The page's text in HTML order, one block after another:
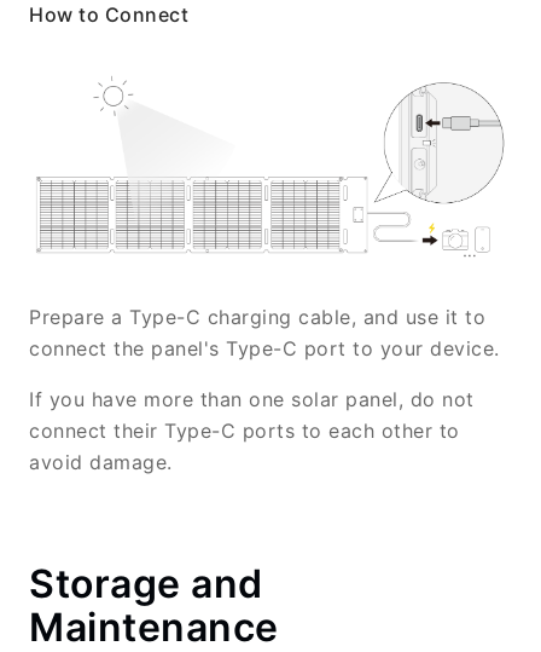
How to Connect
Prepare a Type-C charging cable, and use it to
connect the panel's Type-C port to your device.
If you have more than one solar panel, do not
connect their Type-C ports to each other to
avoid damage.
Storage and
Maintenance